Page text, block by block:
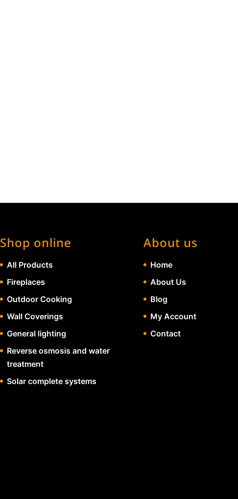
Shop online
All Products
Fireplaces
Outdoor Cooking
Wall Coverings
General lighting
Reverse osmosis and water
treatment
Solar complete systems
About us
Home
About Us
Blog
My Account
Contact